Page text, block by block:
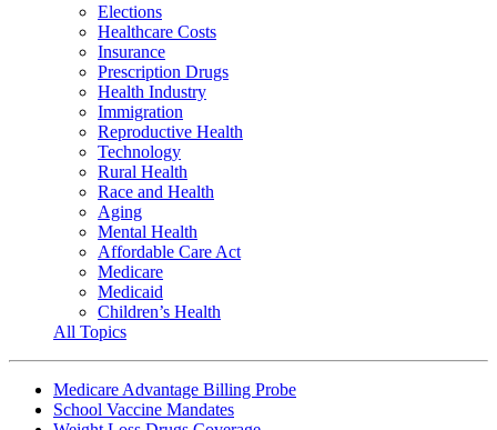
Elections
Healthcare Costs
Insurance
Prescription Drugs
Health Industry
Immigration
Reproductive Health
Technology
Rural Health
Race and Health
Aging
Mental Health
Affordable Care Act
Medicare
Medicaid
Children’s Health
All Topics
Medicare Advantage Billing Probe
School Vaccine Mandates